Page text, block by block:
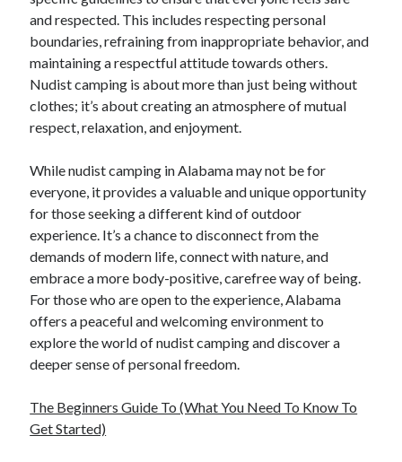
Categories
Advertising & Marketing
Arts & Entertainment
Auto & Motor
Business Products & Services
Financial
Health & Fitness
Home Products & Services
Miscellaneous
Personal Product & Services
Real Estate
Relationships
and respected. This includes respecting personal
boundaries, refraining from inappropriate behavior, and
maintaining a respectful attitude towards others.
Nudist camping is about more than just being without
clothes; it’s about creating an atmosphere of mutual
respect, relaxation, and enjoyment.
While nudist camping in Alabama may not be for
everyone, it provides a valuable and unique opportunity
for those seeking a different kind of outdoor
experience. It’s a chance to disconnect from the
demands of modern life, connect with nature, and
embrace a more body-positive, carefree way of being.
For those who are open to the experience, Alabama
offers a peaceful and welcoming environment to
explore the world of nudist camping and discover a
deeper sense of personal freedom.
The Beginners Guide To (What You Need To Know To
Get Started)